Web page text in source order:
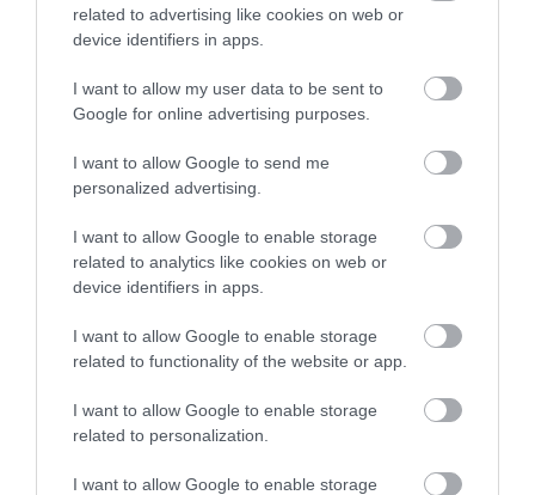
related to advertising like cookies on web or
device identifiers in apps.
I want to allow my user data to be sent to
Google for online advertising purposes.
I want to allow Google to send me
personalized advertising.
I want to allow Google to enable storage
related to analytics like cookies on web or
device identifiers in apps.
I want to allow Google to enable storage
related to functionality of the website or app.
I want to allow Google to enable storage
related to personalization.
I want to allow Google to enable storage
Portmeirion Motorhome Park
Portmeirion Motorhome Park is a new site within
2022 until 31st of October 2022.